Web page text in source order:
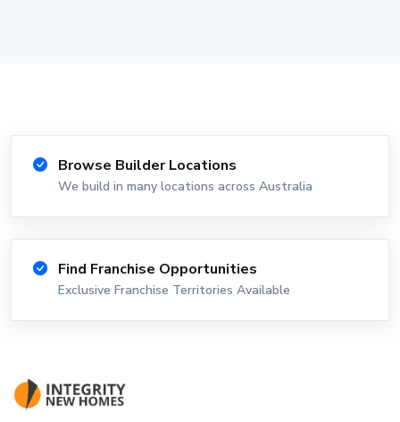
Browse Builder Locations
We build in many locations across Australia
Find Franchise Opportunities
Exclusive Franchise Territories Available